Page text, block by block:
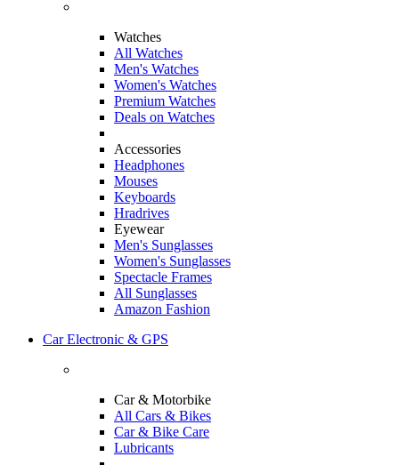
Watches
All Watches
Men's Watches
Women's Watches
Premium Watches
Deals on Watches
Accessories
Headphones
Mouses
Keyboards
Hradrives
Eyewear
Men's Sunglasses
Women's Sunglasses
Spectacle Frames
All Sunglasses
Amazon Fashion
Car Electronic & GPS
Car & Motorbike
All Cars & Bikes
Car & Bike Care
Lubricants